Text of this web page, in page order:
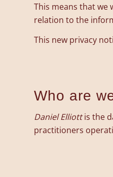
This means that we
relation to the
This new privacy
Who are
Daniel Elliottis the
practitioners